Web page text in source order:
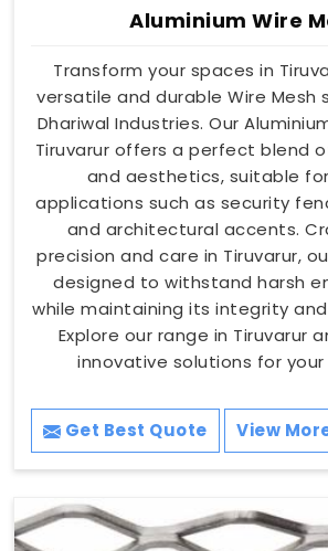
Aluminium Wire
Transform your spaces in
versatile and durable Wire Mesh
Dhariwal Industries. Our
Tiruvarur offers a perfect blend
and aesthetics, suitable
applications such as security
and architectural accents.
precision and care in Tiruvarur,
designed to withstand harsh
while maintaining its integrity
Explore our range in Tiruvarur
innovative solutions for
Get Best Quote View